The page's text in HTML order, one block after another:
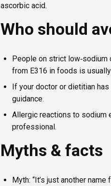
ascorbic acid.
Who should
People on strict
from E316 in foods is
If your doctor or dietitian
guidance.
Allergic reactions to sodium
professional.
Myths & facts
Myth: “It’s just another